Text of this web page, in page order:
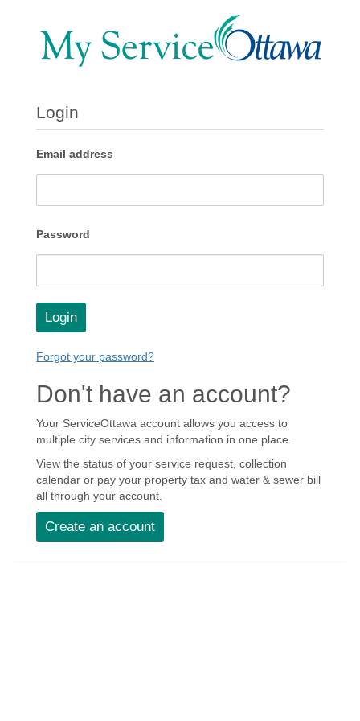
Login
Email address
Password
Login
Forgot your password?
Don't have an account?
Your ServiceOttawa account allows you access to
multiple city services and information in one place.
View the status of your service request, collection
calendar or pay your property tax and water & sewer bill
all through your account.
Create an account